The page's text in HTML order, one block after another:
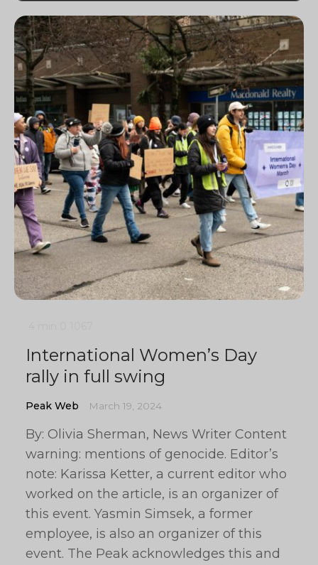
International Women’s Day
rally in full swing
Peak Web March 19, 2024
By: Olivia Sherman, News Writer Content
warning: mentions of genocide. Editor’s
note: Karissa Ketter, a current editor who
worked on the article, is an organizer of
this event. Yasmin Simsek, a former
employee, is also an organizer of this
event. The Peak acknowledges this and